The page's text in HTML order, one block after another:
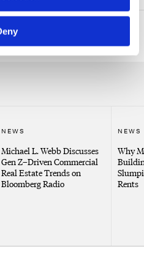
NEWS
Michael L. Webb Discusses
Gen Z–Driven Commercial
Real Estate Trends on
Bloomberg Radio
NEWS
Why
Rents